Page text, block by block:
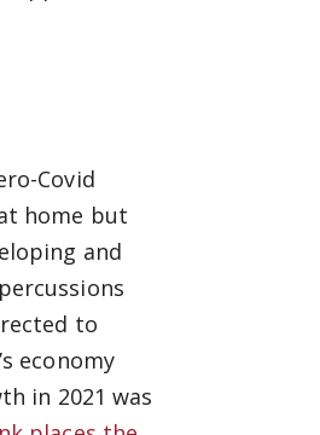
Covid
home but
and
to
economy
in 2021 was